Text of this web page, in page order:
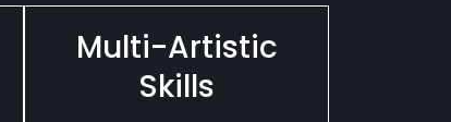
Multi-Artistic
Skills